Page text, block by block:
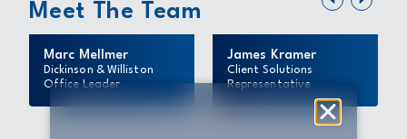
Meet The Team
Marc Mellmer
Dickinson & Williston
Office Leader
James Kramer
Client Solutions
Representative